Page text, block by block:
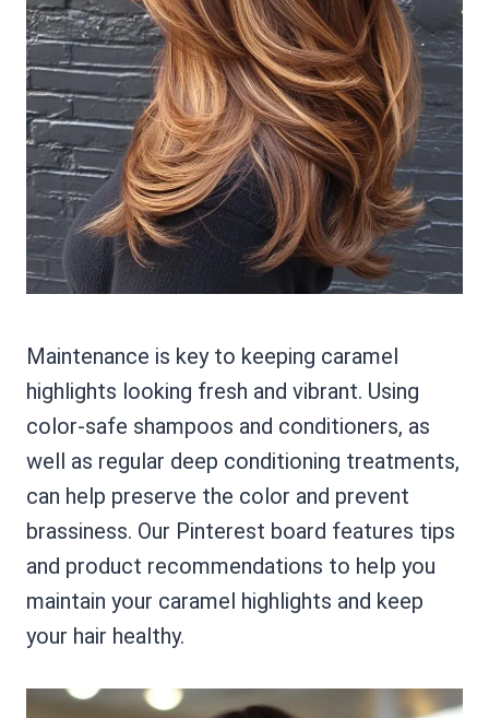
Maintenance is key to keeping caramel
highlights looking fresh and vibrant. Using
color-safe shampoos and conditioners, as
well as regular deep conditioning treatments,
can help preserve the color and prevent
brassiness. Our Pinterest board features tips
and product recommendations to help you
maintain your caramel highlights and keep
your hair healthy.